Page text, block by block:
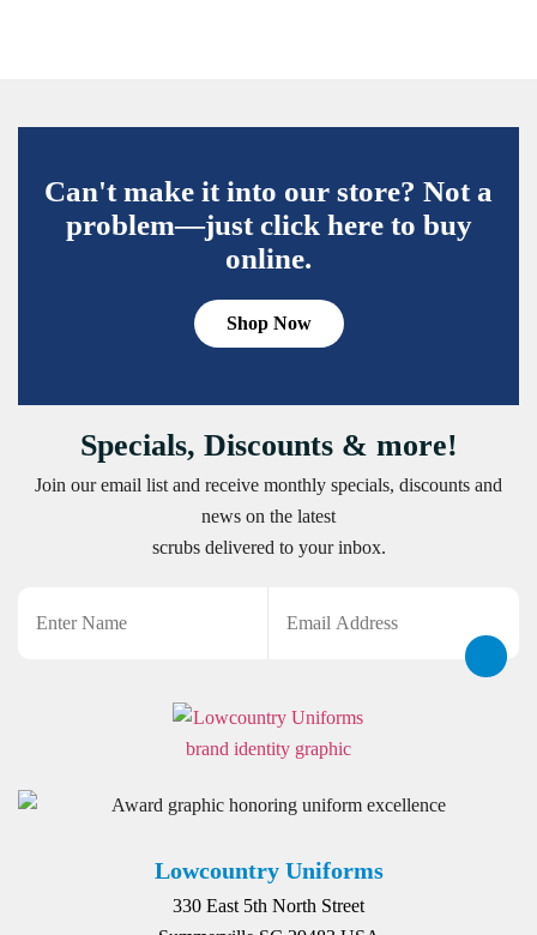
Can't make it into our store? Not a
problem—just click here to buy
online.
Shop Now
Specials, Discounts & more!
Join our email list and receive monthly specials, discounts and
news on the latest
scrubs delivered to your inbox.
Lowcountry Uniforms
330 East 5th North Street